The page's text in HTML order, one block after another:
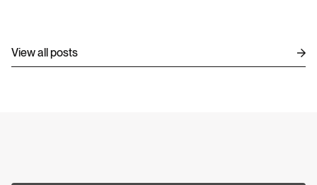
DIGITAL GROWTH
View all posts